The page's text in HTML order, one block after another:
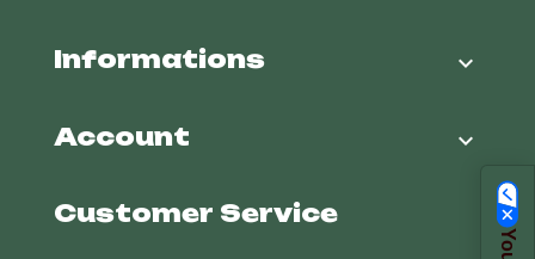
Informations 
Account 
Customer Service